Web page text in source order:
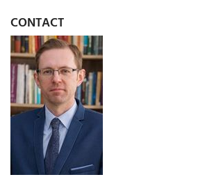
CONTACT